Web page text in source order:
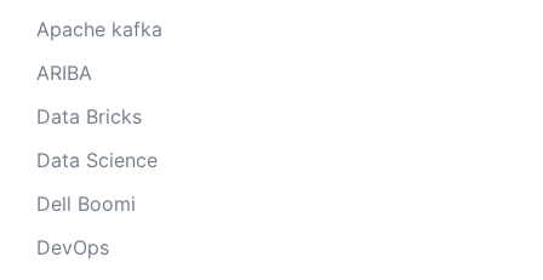
Apache kafka
ARIBA
Data Bricks
Data Science
Dell Boomi
DevOps